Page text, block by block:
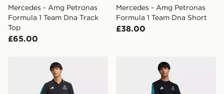
Mercedes - Amg Petronas
Formula 1 Team Dna Track
Top
£65.00
Mercedes - Amg Petronas
Formula 1 Team Dna Short
£38.00
adidas Mercedes - Amg Petronas Formula 1 Team
adidas Mercedes - Amg